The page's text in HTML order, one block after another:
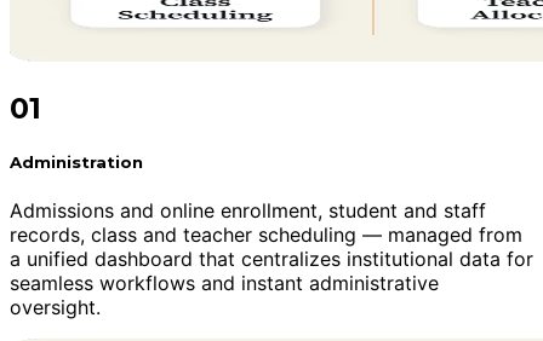
01
Administration
Admissions and online enrollment, student and staff
records, class and teacher scheduling — managed from
a unified dashboard that centralizes institutional data for
seamless workflows and instant administrative
oversight.